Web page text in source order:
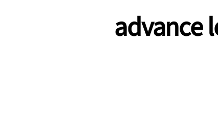
advance